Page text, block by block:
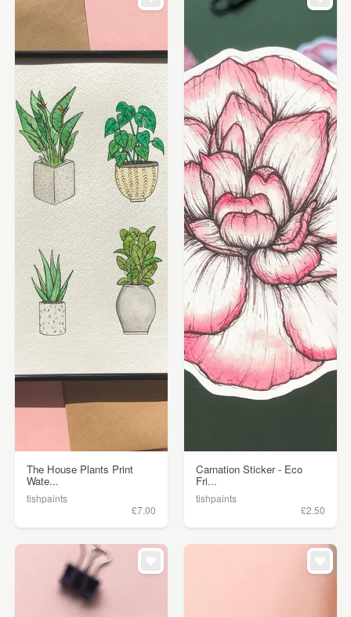
The House Plants Print
Wate...
tishpaints
£7.00
Carnation Sticker - Eco
Fri...
tishpaints
£2.50